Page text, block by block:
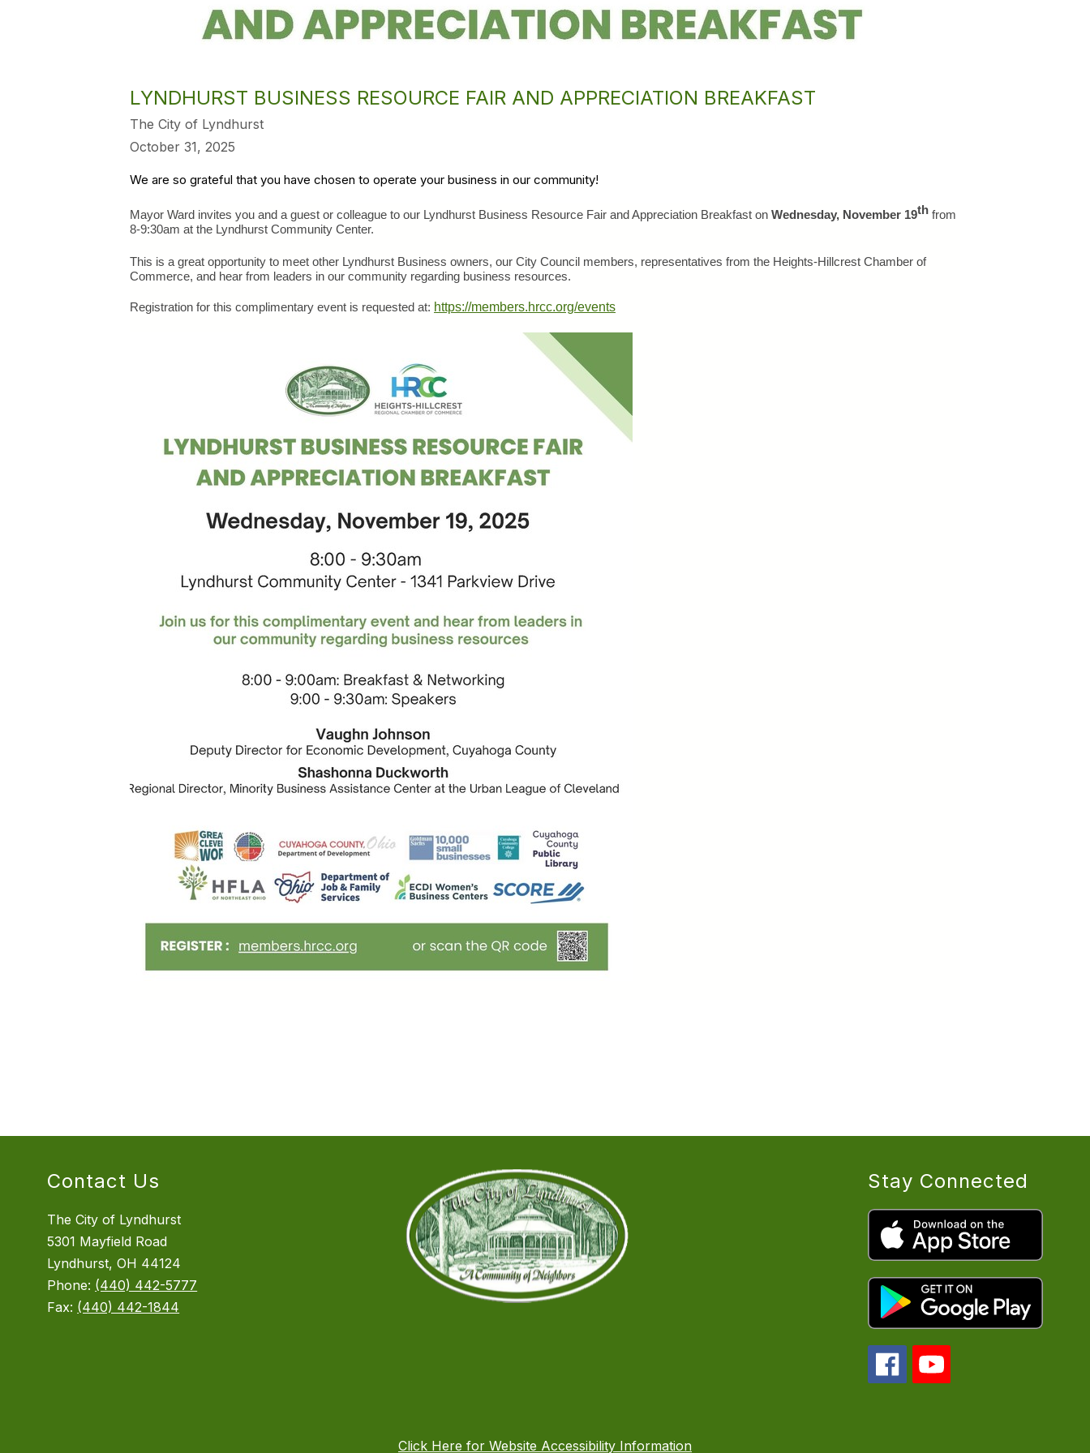
LYNDHURST BUSINESS RESOURCE FAIR AND APPRECIATION BREAKFAST
The City of Lyndhurst
October 31, 2025
We are so grateful that you have chosen to operate your business in our community!
Mayor Ward invites you and a guest or colleague to our Lyndhurst Business Resource Fair and Appreciation Breakfast on Wednesday, November 19th from
﻿8-9:30am at the Lyndhurst Community Center.
This is a great opportunity to meet other Lyndhurst Business owners, our City Council members, representatives from the Heights-Hillcrest Chamber of
Commerce, and hear from leaders in our community regarding business resources.
Registration for this complimentary event is requested at: https://members.hrcc.org/events
Contact Us
The City of Lyndhurst
5301 Mayfield Road
Lyndhurst, OH 44124
Phone: (440) 442-5777
Fax: (440) 442-1844
Stay Connected
Click Here for Website Accessibility Information